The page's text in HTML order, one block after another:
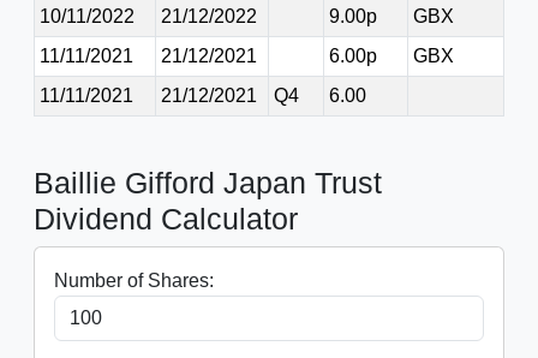
10/11/2022
21/12/2022 9.00p
GBX
11/11/2021
21/12/2021 6.00p
GBX
11/11/2021
21/12/2021 Q4 6.00
Baillie Gifford Japan Trust
Dividend Calculator
Number of Shares: